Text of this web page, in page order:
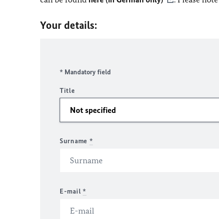
Your details:
* Mandatory field
Title
Surname *
E-mail *